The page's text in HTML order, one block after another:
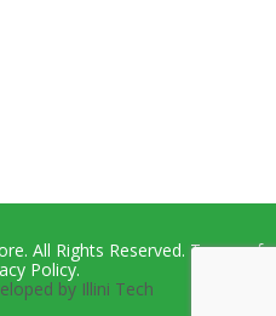
All Rights Reserved. Terms of
Policy.
by Illini Tech